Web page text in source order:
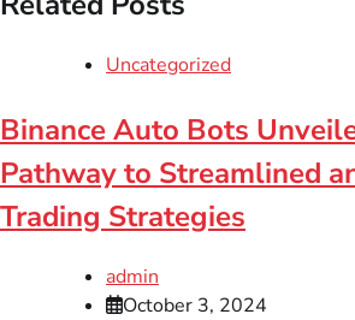
Uncategorized
Binance Auto Bots
Pathway to Streamlined
Trading Strategies
admin
October 3, 2024